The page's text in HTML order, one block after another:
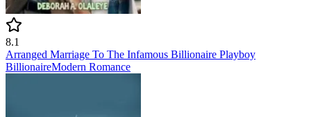
8.1
Arranged Marriage To The Infamous Billionaire Playboy
BillionaireModern Romance